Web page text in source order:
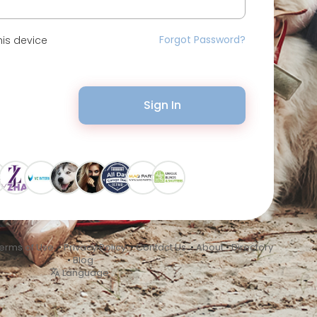
device Forgot Password?
Sign In
of Use•Privacy Policy•Contact Us•About•Directory
•Blog
Language